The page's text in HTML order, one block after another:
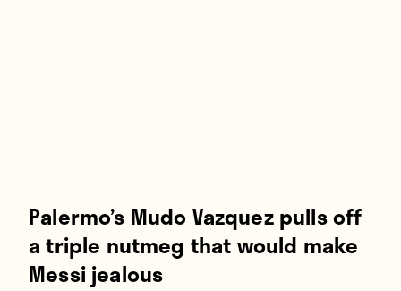
Palermo’s Mudo Vazquez pulls off
a triple nutmeg that would make
Messi jealous